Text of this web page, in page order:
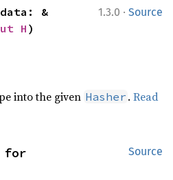
1.3.0 · Source
&
H)
into the given Hasher .Read
Source